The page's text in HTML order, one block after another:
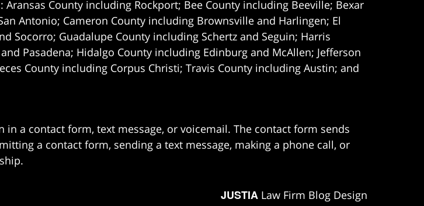
County including Rockport; Bee County including Beeville; Bexar
Antonio; Cameron County including Brownsville and Harlingen; El
Socorro; Guadalupe County including Schertz and Seguin; Harris
Pasadena; Hidalgo County including Edinburg and McAllen; Jefferson
County including Corpus Christi; Travis County including Austin; and
a contact form, text message, or voicemail. The contact form sends
a contact form, sending a text message, making a phone call, or
JUSTIA Law Firm Blog Design